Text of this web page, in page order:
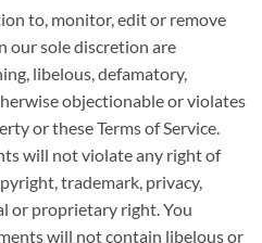
to, monitor, edit or remove
our sole discretion are
libelous, defamatory,
objectionable or violates
or these Terms of Service.
will not violate any right of
trademark, privacy,
or proprietary right. You
will not contain libelous or